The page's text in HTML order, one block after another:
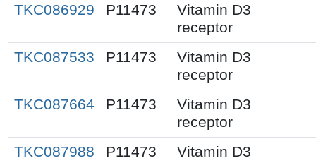
TKC086929
P11473
Vitamin D3
receptor
TKC087533
P11473
Vitamin D3
receptor
TKC087664
P11473
Vitamin D3
receptor
TKC087988
P11473
Vitamin D3